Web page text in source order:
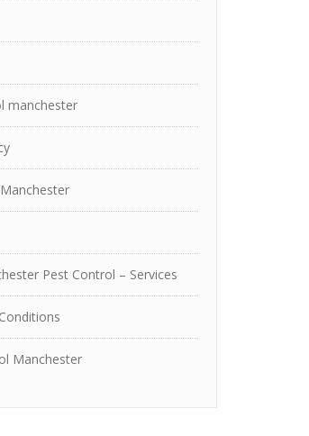
manchester
Pest Control – Services
Manchester